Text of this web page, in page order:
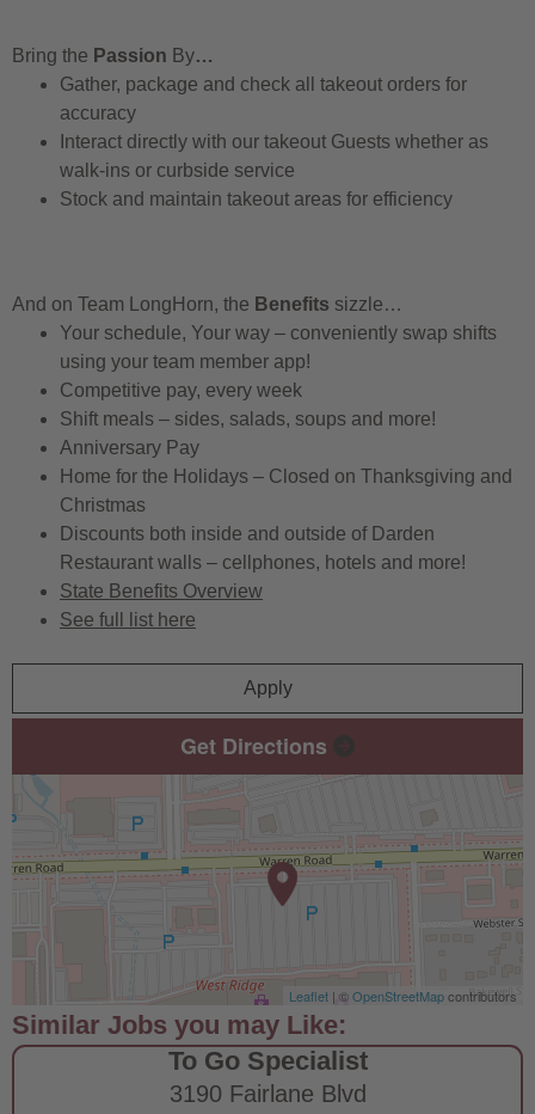
Bring the Passion By…
Gather, package and check all takeout orders for
accuracy
Interact directly with our takeout Guests whether as
walk-ins or curbside service
Stock and maintain takeout areas for efficiency
And on Team LongHorn, the Benefits sizzle…
Your schedule, Your way – conveniently swap shifts
using your team member app!
Competitive pay, every week
Shift meals – sides, salads, soups and more!
Anniversary Pay
Home for the Holidays – Closed on Thanksgiving and
Christmas
Discounts both inside and outside of Darden
Restaurant walls – cellphones, hotels and more!
State Benefits Overview
See full list here
Apply
Get Directions
Leaflet | ©OpenStreetMapcontributors
To Go Specialist
3190 Fairlane Blvd